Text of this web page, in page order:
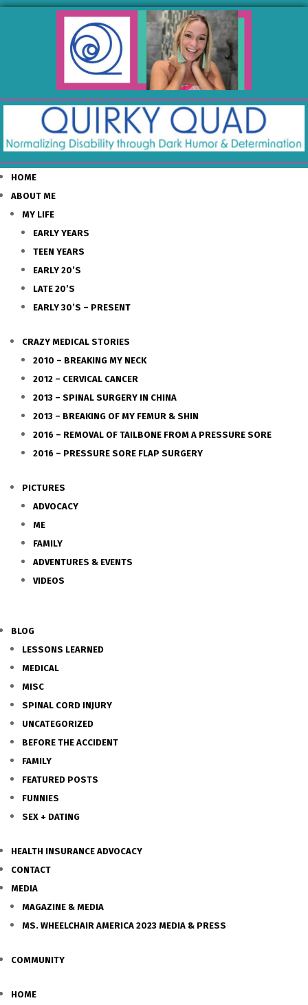
HOME
ABOUT ME
MY LIFE
EARLY YEARS
TEEN YEARS
EARLY 20’S
LATE 20’S
EARLY 30’S – PRESENT
CRAZY MEDICAL STORIES
2010 – BREAKING MY NECK
2012 – CERVICAL CANCER
2013 – SPINAL SURGERY IN CHINA
2013 – BREAKING OF MY FEMUR & SHIN
2016 – REMOVAL OF TAILBONE FROM A PRESSURE SORE
2016 – PRESSURE SORE FLAP SURGERY
PICTURES
ADVOCACY
ME
FAMILY
ADVENTURES & EVENTS
VIDEOS
BLOG
LESSONS LEARNED
MEDICAL
MISC
SPINAL CORD INJURY
UNCATEGORIZED
BEFORE THE ACCIDENT
FAMILY
FEATURED POSTS
FUNNIES
SEX + DATING
HEALTH INSURANCE ADVOCACY
CONTACT
MEDIA
MAGAZINE & MEDIA
MS. WHEELCHAIR AMERICA 2023 MEDIA & PRESS
COMMUNITY
HOME